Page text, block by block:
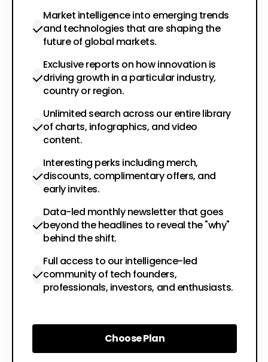
Market intelligence into emerging trends
and technologies that are shaping the
future of global markets.
Exclusive reports on how innovation is
driving growth in a particular industry,
country or region.
Unlimited search across our entire library
of charts, infographics, and video
content.
Interesting perks including merch,
discounts, complimentary offers, and
early invites.
Data-led monthly newsletter that goes
beyond the headlines to reveal the "why"
behind the shift.
Full access to our intelligence-led
community of tech founders,
professionals, investors, and enthusiasts.
Choose Plan
Choose Plan